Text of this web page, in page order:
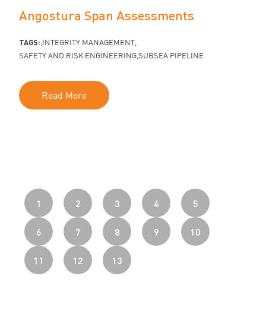
Angostura Span Assessments
TAGS: INTEGRITY MANAGEMENT
SAFETY AND RISK ENGINEERINGSUBSEA PIPELINE
Read More
1 2 3 4 5
6 7 8 9 10
11 12 13